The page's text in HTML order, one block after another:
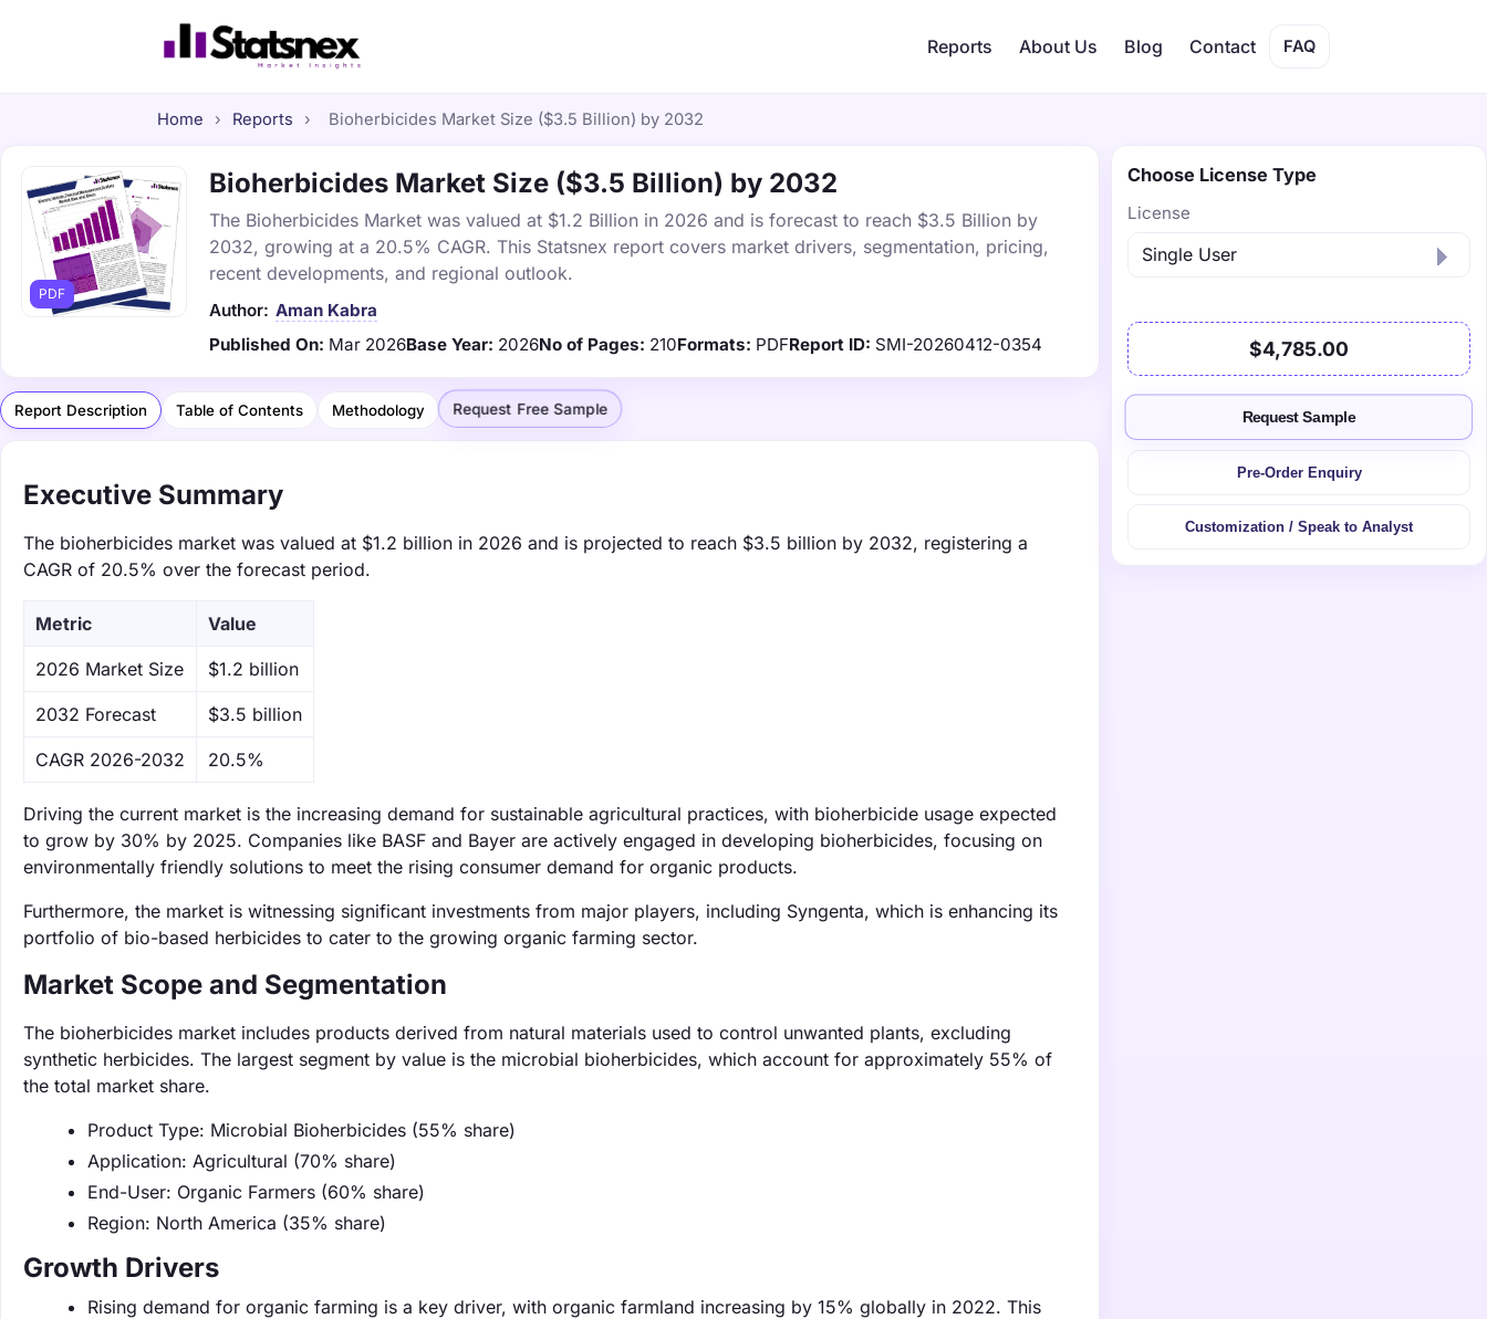
Reports About Us Blog Contact FAQ
Home › Reports › Bioherbicides Market Size ($3.5 Billion) by 2032
PDF
Bioherbicides Market Size ($3.5 Billion) by 2032
The Bioherbicides Market was valued at $1.2 Billion in 2026 and is forecast to reach $3.5 Billion by
2032, growing at a 20.5% CAGR. This Statsnex report covers market drivers, segmentation, pricing,
recent developments, and regional outlook.
Author: Aman Kabra
Published On: Mar 2026Base Year: 2026No of Pages: 210Formats: PDFReport ID: SMI-20260412-0354
Report Description Table of Contents Methodology Request Free Sample
Executive Summary
The bioherbicides market was valued at $1.2 billion in 2026 and is projected to reach $3.5 billion by 2032, registering a
CAGR of 20.5% over the forecast period.
Metric Value
‌2026 Market Size $1.2 billion
‌2032 Forecast $3.5 billion
CAGR 2026-2032 20.5%
Driving the current market is the increasing demand for sustainable agricultural practices, with bioherbicide usage expected
to grow by 30% by 2025. Companies like BASF and Bayer are actively engaged in developing bioherbicides, focusing on
environmentally friendly solutions to meet the rising consumer demand for organic products.
Furthermore, the market is witnessing significant investments from major players, including Syngenta, which is enhancing its
portfolio of bio-based herbicides to cater to the growing organic farming sector.
Market Scope and Segmentation
The bioherbicides market includes products derived from natural materials used to control unwanted plants, excluding
synthetic herbicides. The largest segment by value is the microbial bioherbicides, which account for approximately 55% of
the total market share.
Product Type: Microbial Bioherbicides (55% share)
Application: Agricultural (70% share)
End-User: Organic Farmers (60% share)
Region: North America (35% share)
Growth Drivers
Rising demand for organic farming is a key driver, with organic farmland increasing by 15% globally in 2022. This
Choose License Type
License
$4,785.00
Request Sample
Pre-Order Enquiry
Customization / Speak to Analyst